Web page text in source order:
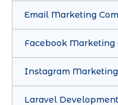
Email Marketing
Facebook Marketing
Instagram
Laravel